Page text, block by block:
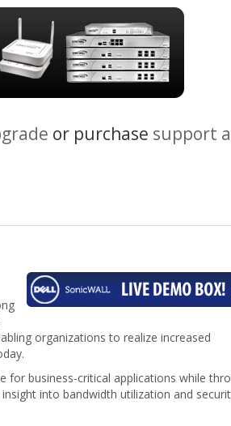
or purchase support
organizations to realize increased
for business-critical applications while
into bandwidth utilization and